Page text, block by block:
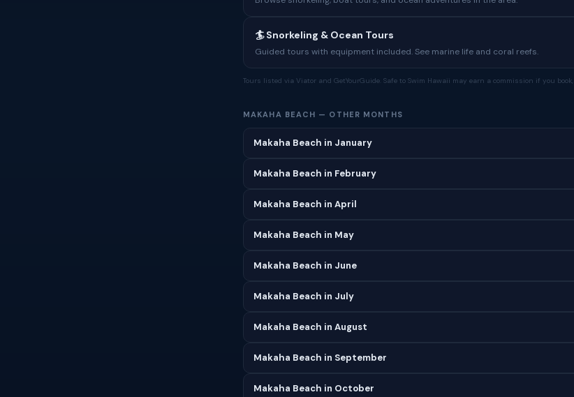
🏄 Snorkeling & Ocean Tours
Guided tours with equipment included. See marine life and coral reefs.
Tours listed via Viator and GetYourGuide. Safe to Swim Hawaii may earn a commission if you
MAKAHA BEACH — OTHER MONTHS
Makaha Beach in January
Makaha Beach in February
Makaha Beach in April
Makaha Beach in May
Makaha Beach in June
Makaha Beach in July
Makaha Beach in August
Makaha Beach in September
Makaha Beach in October